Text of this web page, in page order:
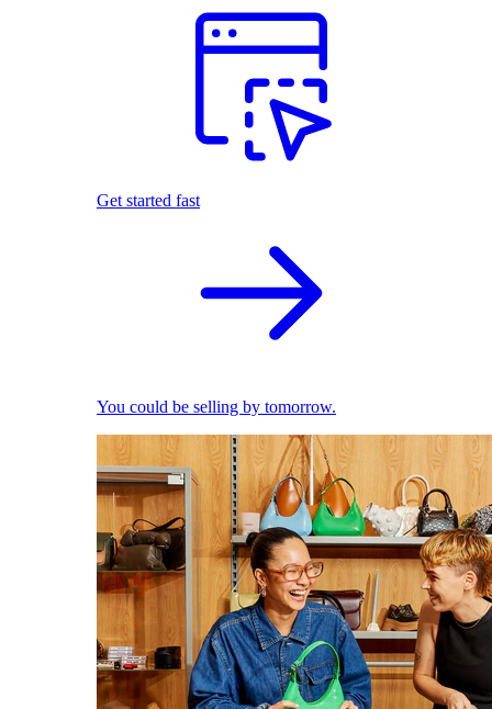
Get started fast
You could be selling by tomorrow.